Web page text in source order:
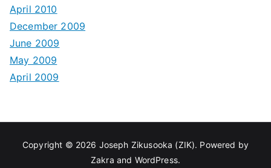
April 2010
December 2009
June 2009
May 2009
April 2009
Copyright © 2026 Joseph Zikusooka (ZIK). Powered by
Zakra and WordPress.